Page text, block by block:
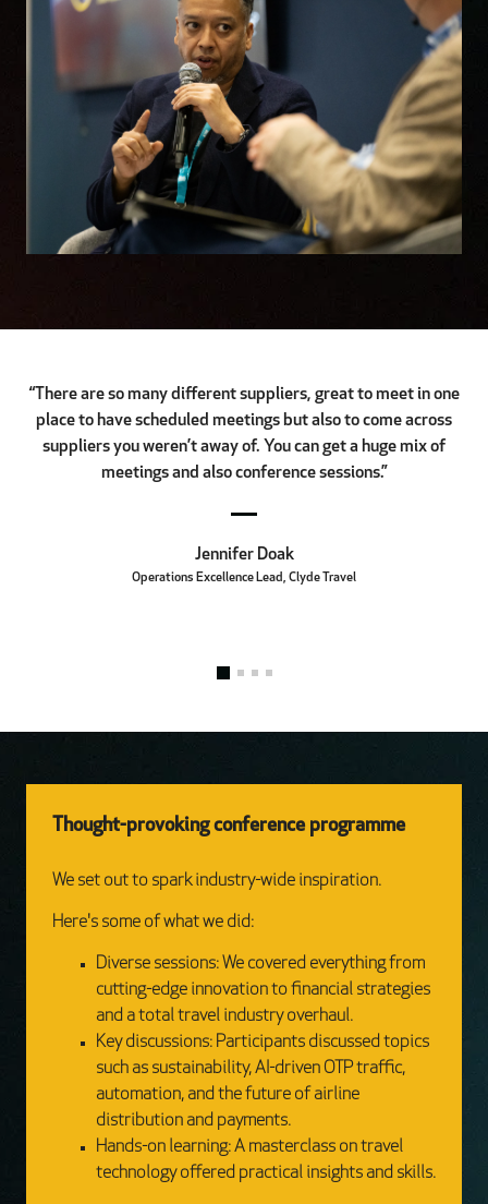
“There are so many different suppliers, great to meet in one
place to have scheduled meetings but also to come across
suppliers you weren’t away of. You can get a huge mix of
meetings and also conference sessions.”
Jennifer Doak
Operations Excellence Lead, Clyde Travel
Thought-provoking conference programme
We set out to spark industry-wide inspiration.
Here's some of what we did:
Diverse sessions: We covered everything from
cutting-edge innovation to financial strategies
and a total travel industry overhaul.
Key discussions: Participants discussed topics
such as sustainability, AI-driven OTP traffic,
automation, and the future of airline
distribution and payments.
Hands-on learning: A masterclass on travel
technology offered practical insights and skills.